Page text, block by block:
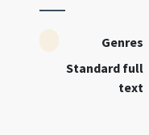
Genres
Standard full
text